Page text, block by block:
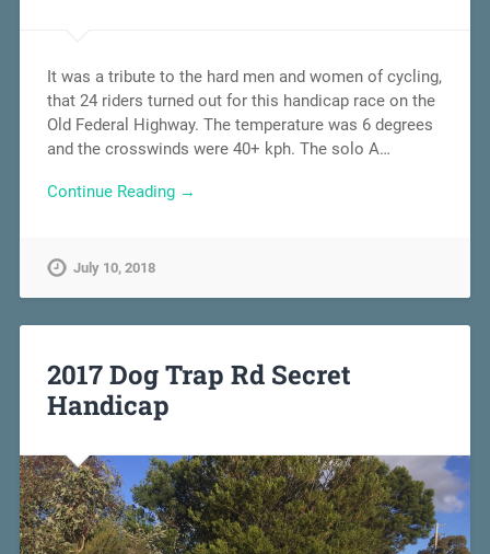
It was a tribute to the hard men and women of cycling,
that 24 riders turned out for this handicap race on the
Old Federal Highway. The temperature was 6 degrees
and the crosswinds were 40+ kph. The solo A…
Continue Reading →
July 10, 2018
2017 Dog Trap Rd Secret
Handicap